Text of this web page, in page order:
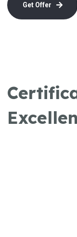
Get Offer